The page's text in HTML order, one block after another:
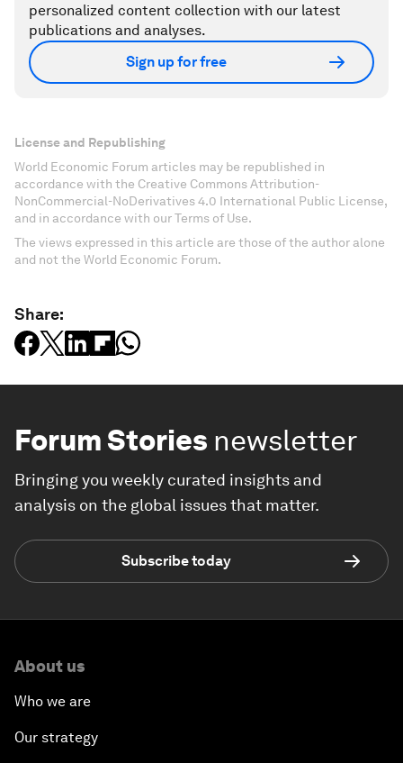
personalized content collection with our latest
publications and analyses.
Sign up for free
License and Republishing
World Economic Forum articles may be republished in
accordance with the Creative Commons Attribution-
NonCommercial-NoDerivatives 4.0 International Public License,
and in accordance with our Terms of Use.
The views expressed in this article are those of the author alone
and not the World Economic Forum.
Share:
Forum Stories newsletter
Bringing you weekly curated insights and
analysis on the global issues that matter.
Subscribe today
About us
Who we are
Our strategy